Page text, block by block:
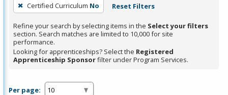
filter,
Enter
or
Spacebar.
Certified Curriculum No Reset Filters
Refine your search by selecting items in the Select your filters
section. Search matches are limited to 10,000 for site
performance.
Looking for apprenticeships? Select the Registered
Apprenticeship Sponsorfilter under Program Services.
Per page: